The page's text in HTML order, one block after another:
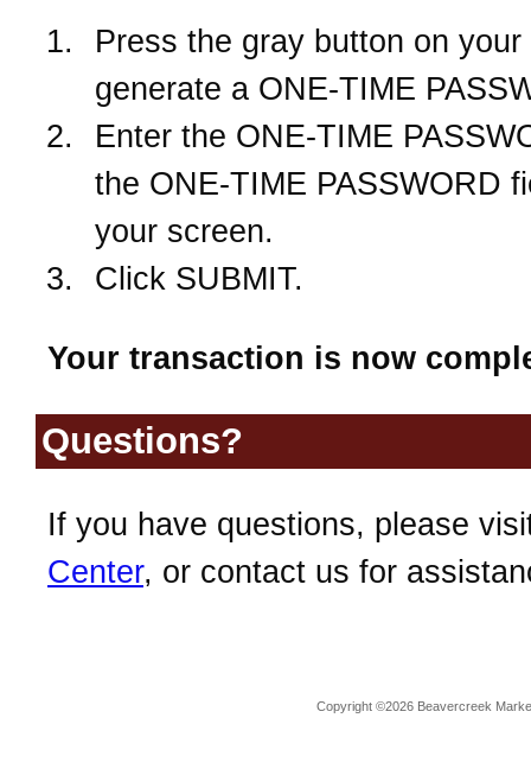
Press the gray button on
generate a ONE-TIME
Enter the ONE-TIME
the ONE-TIME PASSWORD
your screen.
Click SUBMIT.
Your transaction is now
Questions?
If you have questions, please
Center, or contact us for
Copyright ©2026 Beavercreek